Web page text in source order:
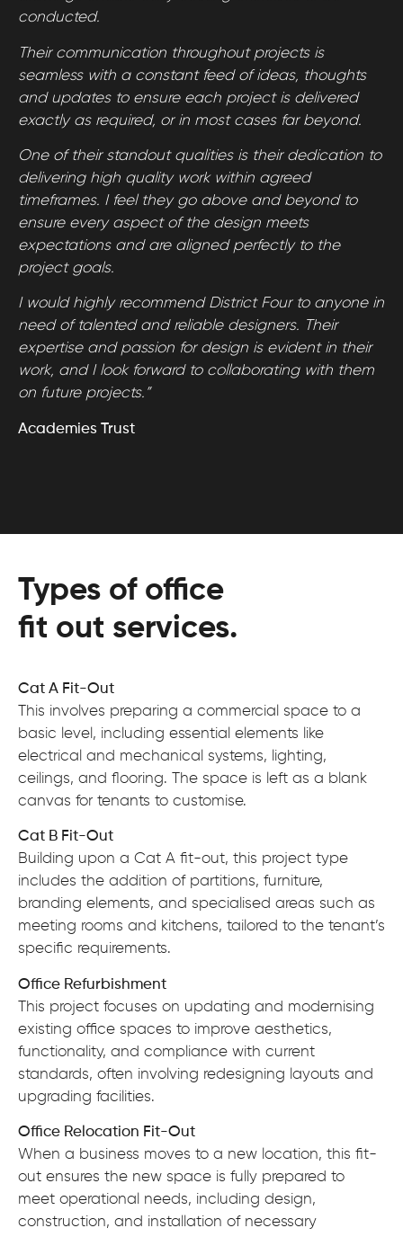
conducted.
Their communication throughout projects is
seamless with a constant feed of ideas, thoughts
and updates to ensure each project is delivered
exactly as required, or in most cases far beyond.
One of their standout qualities is their dedication to
delivering high quality work within agreed
timeframes. I feel they go above and beyond to
ensure every aspect of the design meets
expectations and are aligned perfectly to the
project goals.
I would highly recommend District Four to anyone in
need of talented and reliable designers. Their
expertise and passion for design is evident in their
work, and I look forward to collaborating with them
on future projects.”
Academies Trust
Types of office
fit out services.
Cat A Fit-Out
This involves preparing a commercial space to a
basic level, including essential elements like
electrical and mechanical systems, lighting,
ceilings, and flooring. The space is left as a blank
canvas for tenants to customise.
Cat B Fit-Out
Building upon a Cat A fit-out, this project type
includes the addition of partitions, furniture,
branding elements, and specialised areas such as
meeting rooms and kitchens, tailored to the tenant’s
specific requirements.
Office Refurbishment
This project focuses on updating and modernising
existing office spaces to improve aesthetics,
functionality, and compliance with current
standards, often involving redesigning layouts and
upgrading facilities.
Office Relocation Fit-Out
When a business moves to a new location, this fit-
out ensures the new space is fully prepared to
meet operational needs, including design,
construction, and installation of necessary